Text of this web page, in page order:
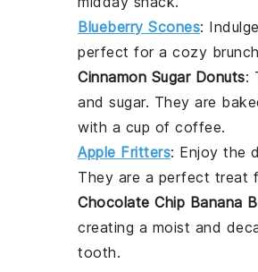
Blueberry Scones:
perfect for a cozy
Cinnamon Sugar Donuts:
and sugar. They are
with a cup of coffee.
Apple Fritters: Enjoy the
They are a perfect treat
Chocolate Chip Banana
creating a moist and
tooth.